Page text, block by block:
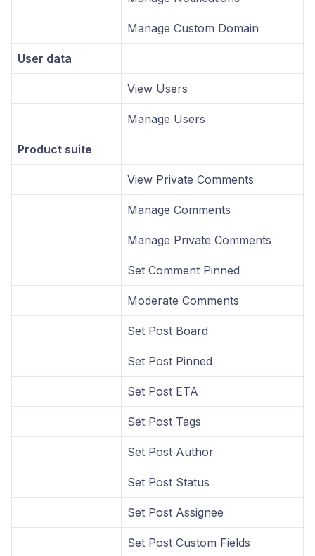
Manage Custom Domain
User data
View Users
Manage Users
Product suite
View Private Comments
Manage Comments
Manage Private Comments
Set Comment Pinned
Moderate Comments
Set Post Board
Set Post Pinned
Set Post ETA
Set Post Tags
Set Post Author
Set Post Status
Set Post Assignee
Set Post Custom Fields